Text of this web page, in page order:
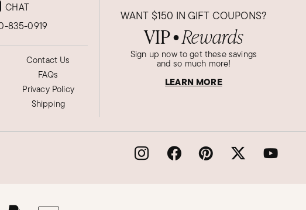
835-0919
CHAT
Contact Us
FAQs
Privacy Policy
Shipping
WANT $150 IN GIFT COUPONS?
VIP● Rewards
Sign up now to get these savings
and so much more!
LEARN MORE